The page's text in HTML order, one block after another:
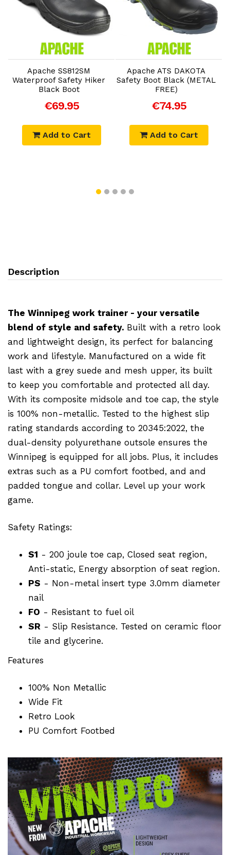
Add to Cart
Apache SS812SM
Waterproof Safety Hiker
Black Boot
€69.95
Add to Cart
Add to Cart
Apache ATS DAKOTA
Safety Boot Black (METAL
FREE)
€74.95
Add to Cart
Description
The Winnipeg work trainer - your versatile
blend of style and safety. Built with a retro look
and lightweight design, its perfect for balancing
work and lifestyle. Manufactured on a wide fit
last with a grey suede and mesh upper, its built
to keep you comfortable and protected all day.
With its composite midsole and toe cap, the style
is 100% non-metallic. Tested to the highest slip
rating standards according to 20345:2022, the
dual-density polyurethane outsole ensures the
Winnipeg is equipped for all jobs. Plus, it includes
extras such as a PU comfort footbed, and and
padded tongue and collar. Level up your work
game.
Safety Ratings:
S1 - 200 joule toe cap, Closed seat region,
Anti-static, Energy absorption of seat region.
PS - Non-metal insert type 3.0mm diameter
nail
FO - Resistant to fuel oil
SR - Slip Resistance. Tested on ceramic floor
tile and glycerine.
Features
100% Non Metallic
Wide Fit
Retro Look
PU Comfort Footbed